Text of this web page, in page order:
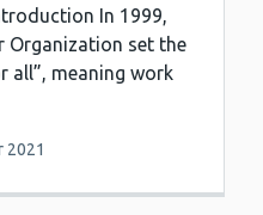
In 1999,
Organization set the
all”, meaning work
2021